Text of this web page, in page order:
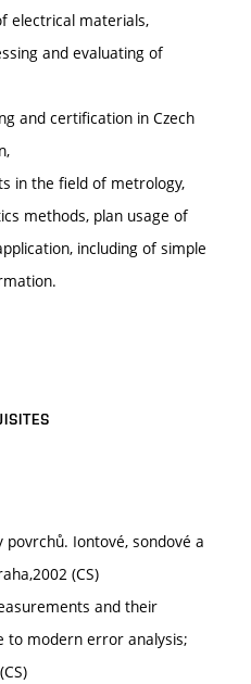
electrical materials,
and evaluating of
and certification in Czech
in the field of metrology,
methods, plan usage of
including of simple
povrchů. Iontové, sondové a
(CS)
and their
to modern error analysis;